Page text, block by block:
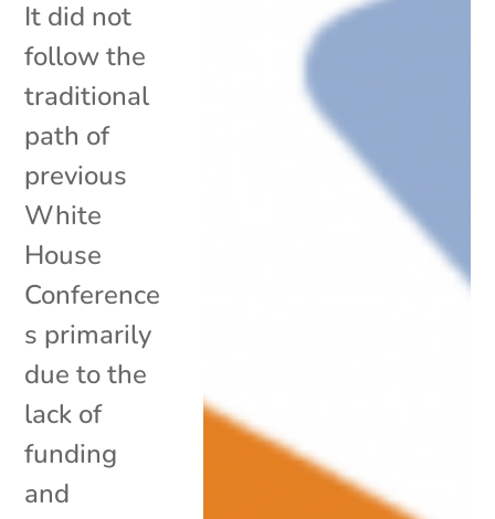
It did not
follow the
traditional
path of
previous
White
House
Conference
s primarily
due to the
lack of
funding
and